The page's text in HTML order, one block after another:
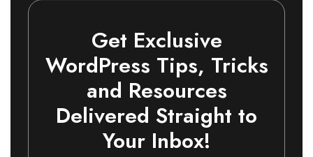
Get Exclusive
WordPress Tips, Tricks
and Resources
Delivered Straight to
Your Inbox!